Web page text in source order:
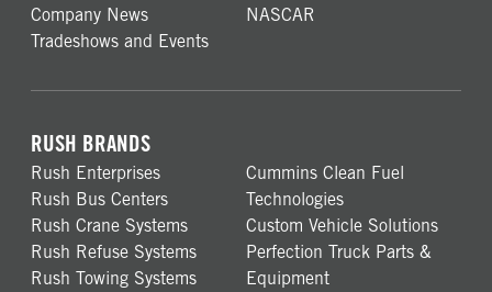
Company News
NASCAR
Tradeshows and Events
RUSH BRANDS
Rush Enterprises
Rush Bus Centers
Rush Crane Systems
Rush Refuse Systems
Rush Towing Systems
Cummins Clean Fuel
Technologies
Custom Vehicle Solutions
Perfection Truck Parts &
Equipment